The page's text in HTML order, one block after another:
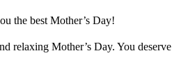
the best Mother’s Day!
relaxing Mother’s Day. You deserve